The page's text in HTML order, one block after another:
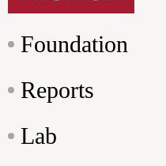
Foundation
Reports
Lab